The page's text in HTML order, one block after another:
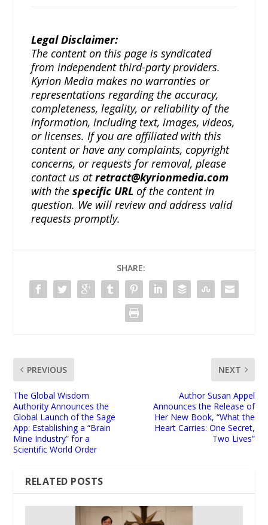
Legal Disclaimer:
The content on this page is syndicated
from independent third-party providers.
Kyrion Media makes no warranties or
representations regarding the accuracy,
completeness, legality, or reliability of the
information, including text, images, videos,
or licenses. If you are affiliated with this
content or have any complaints, copyright
concerns, or requests for removal, please
contact us atretract@kyrionmedia.com
with thespecific URL of the content in
question. We will review and address valid
requests promptly.
SHARE:
PREVIOUS
The Global Wisdom
Authority Announces the
Global Launch of the Sage
App: Establishing a “Brain
Mine Industry” for a
Scientific World Order
NEXT
Author Susan Appel
Announces the Release of
Her New Book, “What the
Heart Carries: One Secret,
Two Lives”
RELATED POSTS